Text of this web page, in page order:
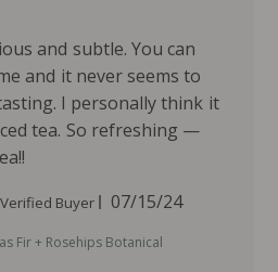
and subtle. You can
and it never seems to
I personally think it
tea. So refreshing —
Verified Buyer
P
b
07/15/24
Fir + Rosehips Botanical